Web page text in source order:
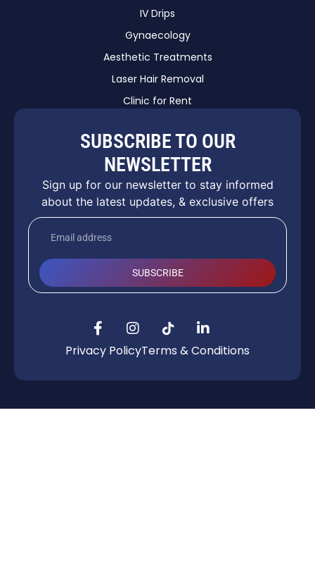
IV Drips
Gynaecology
Aesthetic Treatments
Laser Hair Removal
Clinic for Rent
SUBSCRIBE TO OUR
NEWSLETTER
Sign up for our newsletter to stay informed
about the latest updates, & exclusive offers
SUBSCRIBE
Privacy PolicyTerms & Conditions